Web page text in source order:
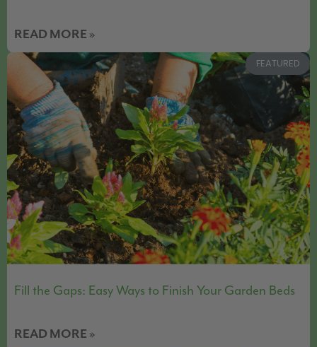
READ MORE »
FEATURED
Fill the Gaps: Easy Ways to Finish Your Garden Beds
READ MORE »